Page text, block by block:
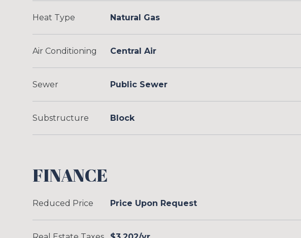
Heat Type Natural Gas
Air Conditioning Central Air
Sewer Public Sewer
Substructure Block
FINANCE
Reduced Price Price Upon Request